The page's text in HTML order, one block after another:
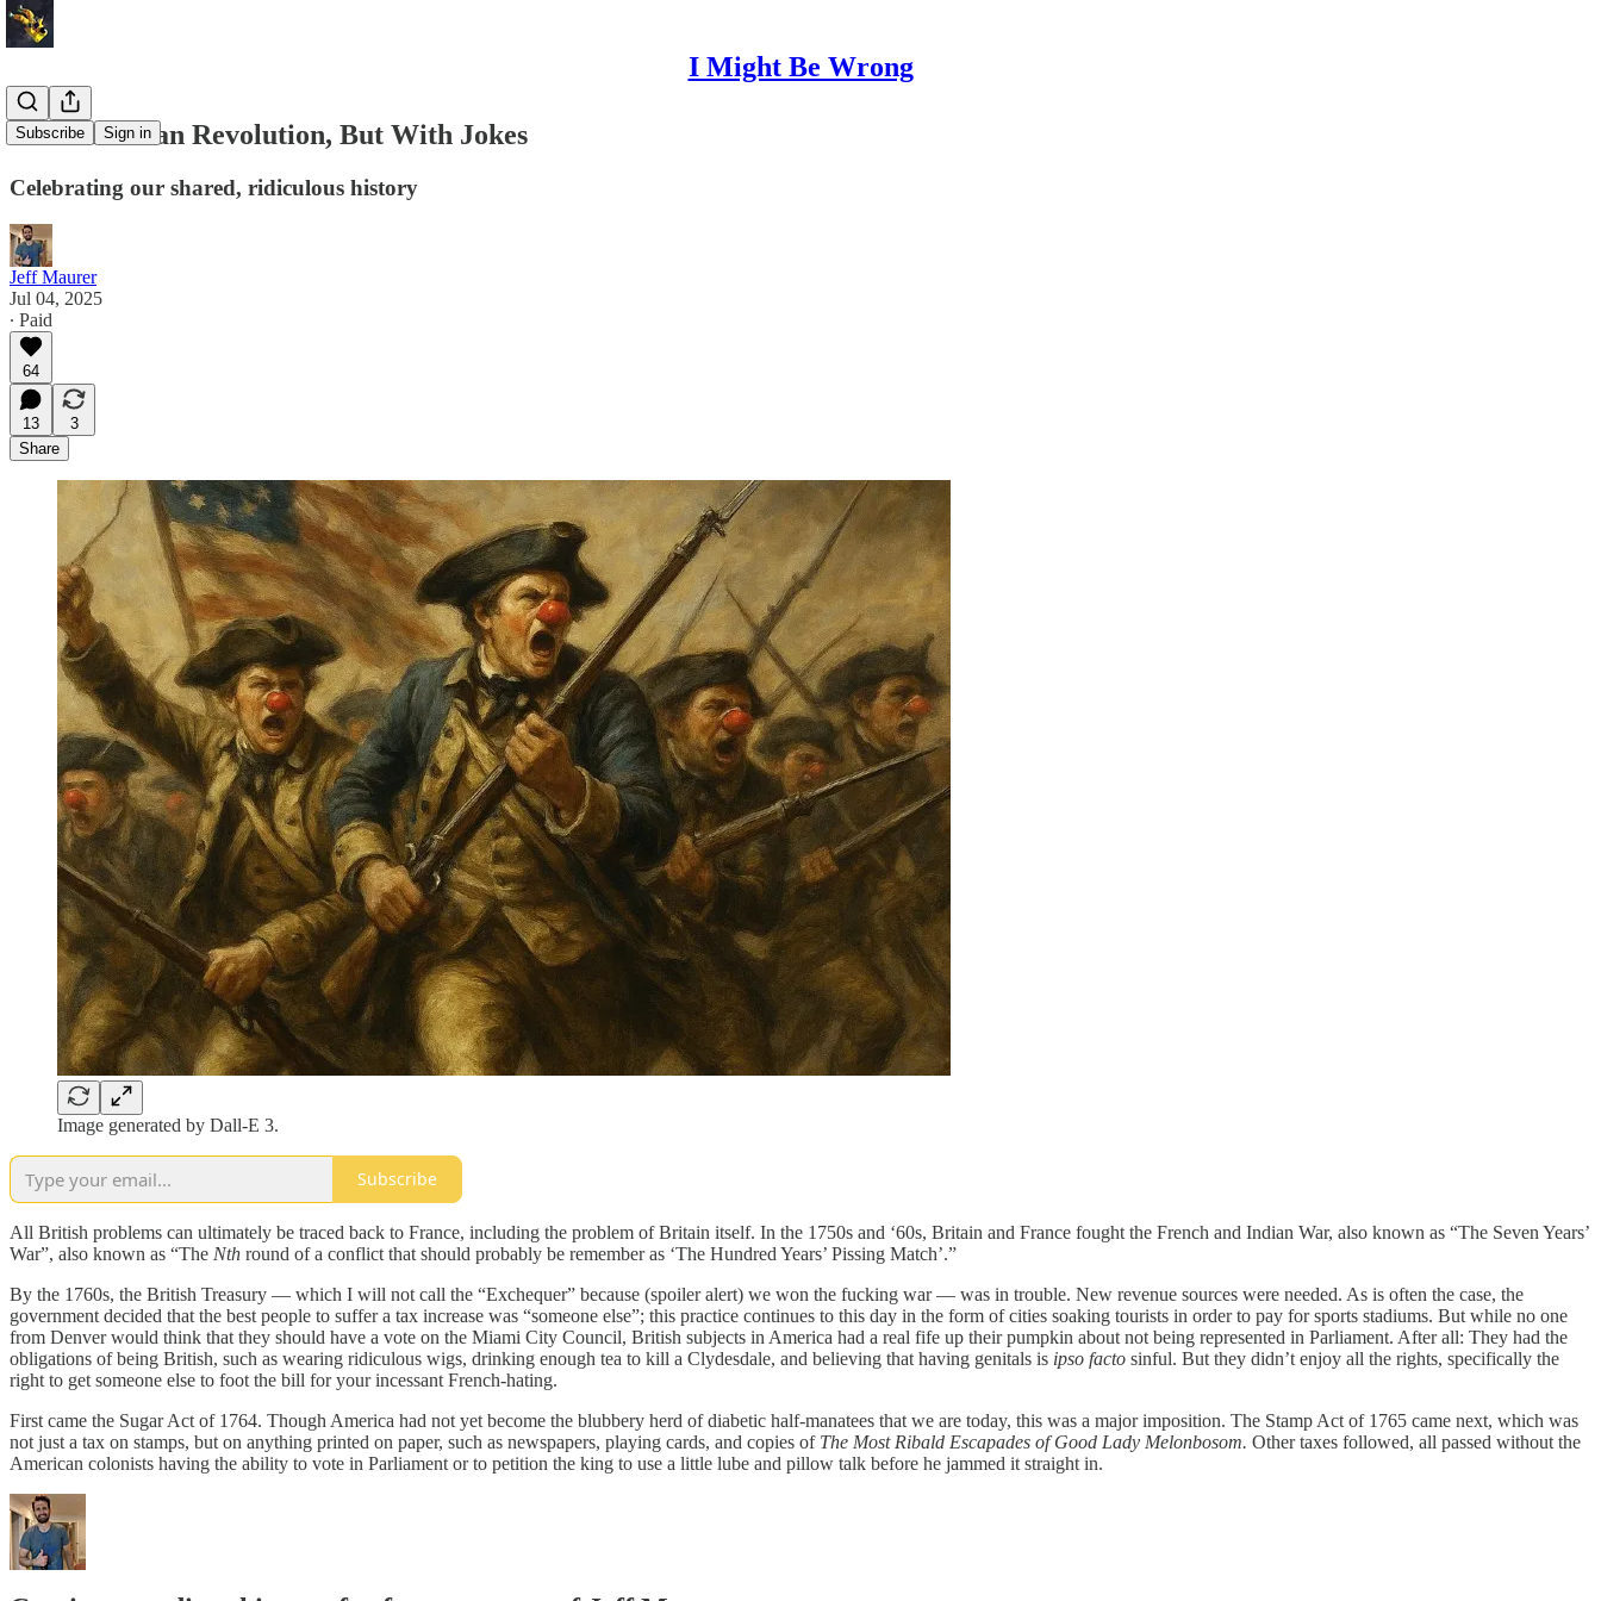
I Might Be Wrong
Subscribe Sign in
The American Revolution, But With Jokes
Celebrating our shared, ridiculous history
Jeff Maurer
Jul 04, 2025
∙ Paid
64
13
3
Share
Image generated by Dall-E 3.
Subscribe
All British problems can ultimately be traced back to France, including the problem of Britain itself. In the 1750s and ‘60s, Britain and France fought the French and Indian War, also known as “The Seven Years’
War”, also known as “The Nth round of a conflict that should probably be remember as ‘The Hundred Years’ Pissing Match’.”
By the 1760s, the British Treasury — which I will not call the “Exchequer” because (spoiler alert) we won the fucking war — was in trouble. New revenue sources were needed. As is often the case, the
government decided that the best people to suffer a tax increase was “someone else”; this practice continues to this day in the form of cities soaking tourists in order to pay for sports stadiums. But while no one
from Denver would think that they should have a vote on the Miami City Council, British subjects in America had a real fife up their pumpkin about not being represented in Parliament. After all: They had the
obligations of being British, such as wearing ridiculous wigs, drinking enough tea to kill a Clydesdale, and believing that having genitals is ipso facto sinful. But they didn’t enjoy all the rights, specifically the
right to get someone else to foot the bill for your incessant French-hating.
First came the Sugar Act of 1764. Though America had not yet become the blubbery herd of diabetic half-manatees that we are today, this was a major imposition. The Stamp Act of 1765 came next, which was
not just a tax on stamps, but on anything printed on paper, such as newspapers, playing cards, and copies of The Most Ribald Escapades of Good Lady Melonbosom. Other taxes followed, all passed without the
American colonists having the ability to vote in Parliament or to petition the king to use a little lube and pillow talk before he jammed it straight in.